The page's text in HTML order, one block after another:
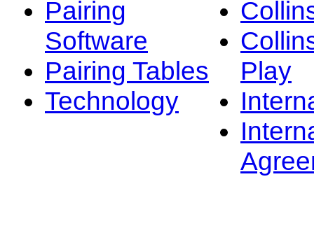
Pairing
Software
Pairing Tables
Technology
Play